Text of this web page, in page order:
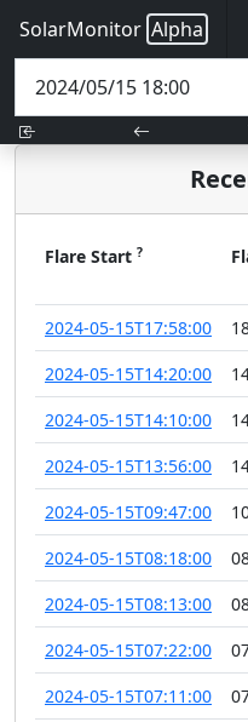
SolarMonitor Alpha
Flare Start ?
2024-05-15T17:58:00
2024-05-15T14:20:00
2024-05-15T14:10:00
2024-05-15T13:56:00
2024-05-15T09:47:00
2024-05-15T08:18:00
2024-05-15T08:13:00
2024-05-15T07:22:00
2024-05-15T07:11:00